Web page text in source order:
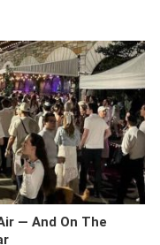
— And On The